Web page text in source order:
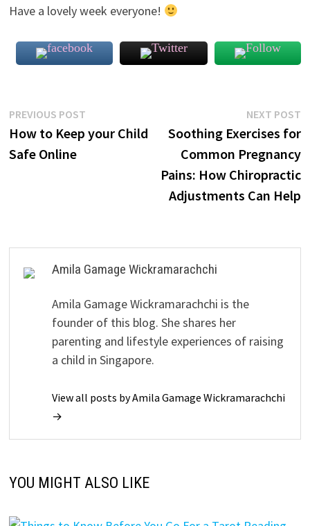
Have a lovely week everyone!
Post
navigation
PREVIOUS POSTPrevious
post:
How to Keep your Child
Safe Online
NEXT POST
Soothing Exercises for
Common Pregnancy
Pains: How Chiropractic
Adjustments Can Help
Amila Gamage Wickramarachchi
Amila Gamage Wickramarachchi is the
founder of this blog. She shares her
parenting and lifestyle experiences of raising
a child in Singapore.
View all posts by Amila Gamage Wickramarachchi
→
YOU MIGHT ALSO LIKE